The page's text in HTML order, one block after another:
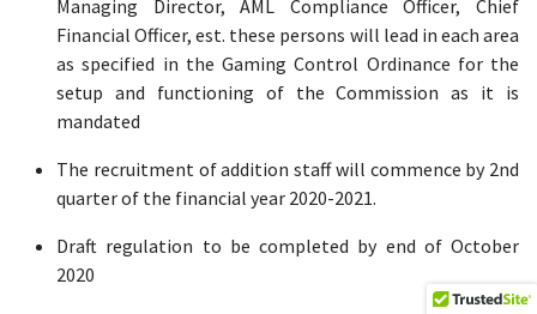
Managing Director, AML Compliance Officer, Chief
Financial Officer, est. these persons will lead in each area
as specified in the Gaming Control Ordinance for the
setup and functioning of the Commission as it is
mandated
The recruitment of addition staff will commence by 2nd
quarter of the financial year 2020-2021.
Draft regulation to be completed by end of October
2020